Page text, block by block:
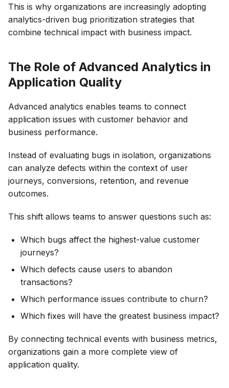
This is why organizations are increasingly adopting
analytics-driven bug prioritization strategies that
combine technical impact with business impact.
The Role of Advanced Analytics in
Application Quality
Advanced analytics enables teams to connect
application issues with customer behavior and
business performance.
Instead of evaluating bugs in isolation, organizations
can analyze defects within the context of user
journeys, conversions, retention, and revenue
outcomes.
This shift allows teams to answer questions such as:
Which bugs affect the highest-value customer
journeys?
Which defects cause users to abandon
transactions?
Which performance issues contribute to churn?
Which fixes will have the greatest business impact?
By connecting technical events with business metrics,
organizations gain a more complete view of
application quality.